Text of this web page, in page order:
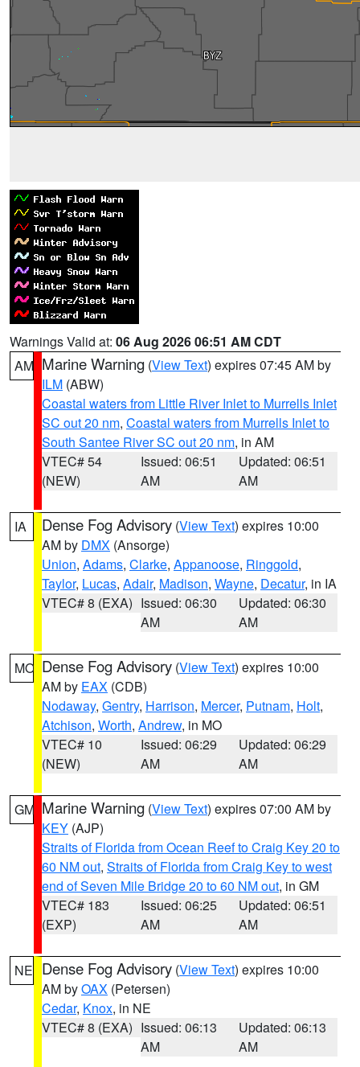
Warnings Valid at: 06 Aug 2026 06:51 AM CDT
AM Marine Warning (View Text) expires 07:45 AM by
ILM (ABW)
Coastal waters from Little River Inlet to Murrells Inlet
SC out 20 nm, Coastal waters from Murrells Inlet to
South Santee River SC out 20 nm, in AM
VTEC# 54
(NEW)
Issued: 06:51
AM
Updated: 06:51
AM
IA Dense Fog Advisory (View Text) expires 10:00
AM by DMX (Ansorge)
Union, Adams, Clarke, Appanoose, Ringgold,
Taylor, Lucas, Adair, Madison, Wayne, Decatur, in IA
VTEC# 8 (EXA) Issued: 06:30
AM
Updated: 06:30
AM
MO Dense Fog Advisory (View Text) expires 10:00
AM by EAX (CDB)
Nodaway, Gentry, Harrison, Mercer, Putnam, Holt,
Atchison, Worth, Andrew, in MO
VTEC# 10
(NEW)
Issued: 06:29
AM
Updated: 06:29
AM
GM Marine Warning (View Text) expires 07:00 AM by
KEY (AJP)
Straits of Florida from Ocean Reef to Craig Key 20 to
60 NM out, Straits of Florida from Craig Key to west
end of Seven Mile Bridge 20 to 60 NM out, in GM
VTEC# 183
(EXP)
Issued: 06:25
AM
Updated: 06:51
AM
NE Dense Fog Advisory (View Text) expires 10:00
AM byOAX (Petersen)
Cedar, Knox, in NE
VTEC# 8 (EXA) Issued: 06:13
AM
Updated: 06:13
AM